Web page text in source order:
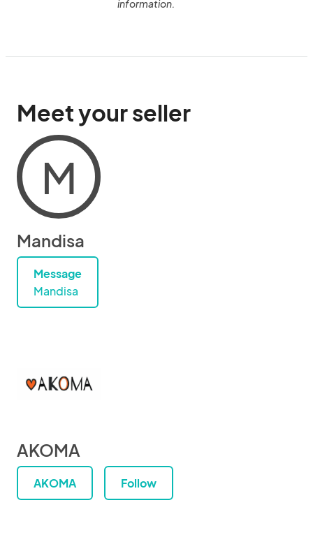
information.
Meet your seller
M
Mandisa
Message
Mandisa
AKOMA
AKOMA Follow